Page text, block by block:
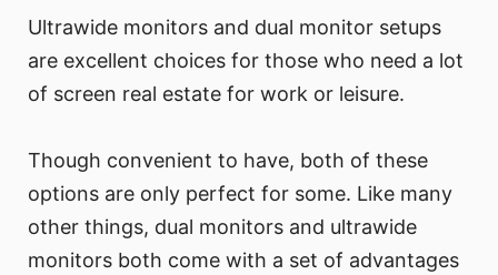
Ultrawide monitors and dual monitor setups
are excellent choices for those who need a lot
of screen real estate for work or leisure.
Though convenient to have, both of these
options are only perfect for some. Like many
other things, dual monitors and ultrawide
monitors both come with a set of advantages